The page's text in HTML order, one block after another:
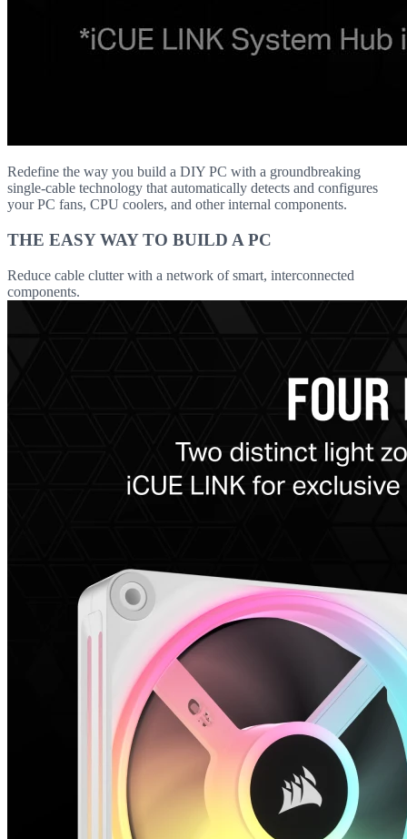
Redefine the way you build a DIY PC with a groundbreaking
single-cable technology that automatically detects and configures
your PC fans, CPU coolers, and other internal components.
THE EASY WAY TO BUILD A PC
Reduce cable clutter with a network of smart, interconnected
components.